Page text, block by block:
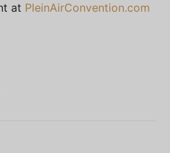
at PleinAirConvention.com